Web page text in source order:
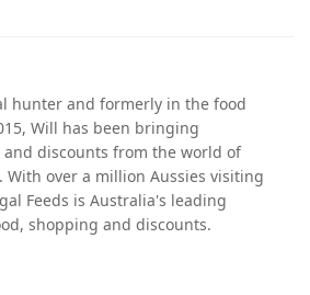
hunter and formerly in the food
Will has been bringing
discounts from the world of
With over a million Aussies visiting
Feeds is Australia's leading
shopping and discounts.